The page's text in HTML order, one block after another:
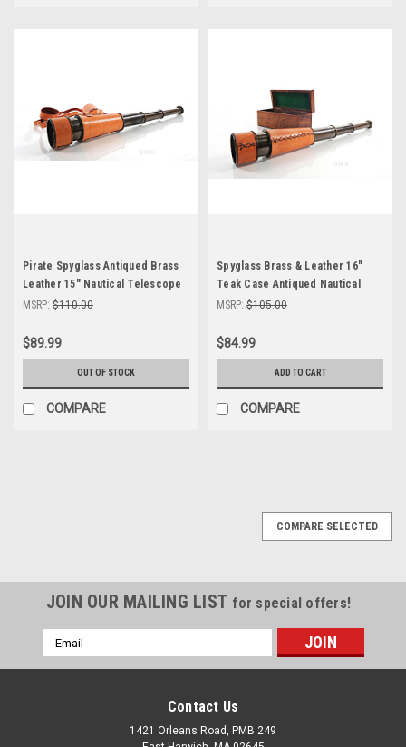
Pirate Spyglass Antiqued Brass
Leather 15" Nautical Telescope
MSRP: $110.00
$89.99
OUT OF STOCK
COMPARE
Spyglass Brass & Leather 16"
Teak Case Antiqued Nautical
Telescope
MSRP: $105.00
$84.99
ADD TO CART
COMPARE
COMPARE SELECTED
JOIN OUR MAILING LIST for special offers!
Email
Address
Contact Us
1421 Orleans Road, PMB 249